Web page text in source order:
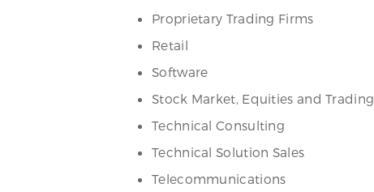
Proprietary Trading Firms
Retail
Software
Stock Market, Equities and Trading
Technical Consulting
Technical Solution Sales
Telecommunications